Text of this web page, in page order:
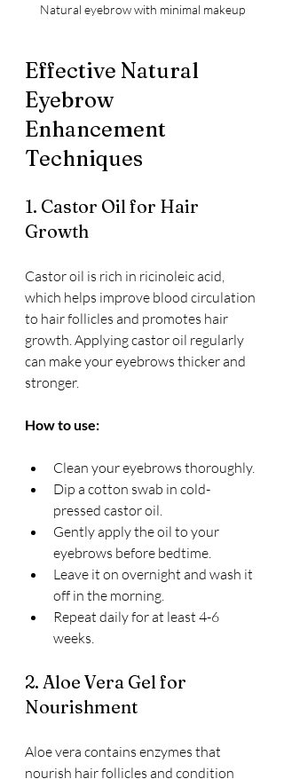
Natural eyebrow with minimal makeup
Effective Natural
Eyebrow
Enhancement
Techniques
1. Castor Oil for Hair
Growth
Castor oil is rich in ricinoleic acid,
which helps improve blood circulation
to hair follicles and promotes hair
growth. Applying castor oil regularly
can make your eyebrows thicker and
stronger.
How to use:
Clean your eyebrows thoroughly.
Dip a cotton swab in cold-
pressed castor oil.
Gently apply the oil to your
eyebrows before bedtime.
Leave it on overnight and wash it
off in the morning.
Repeat daily for at least 4-6
weeks.
2. Aloe Vera Gel for
Nourishment
Aloe vera contains enzymes that
nourish hair follicles and condition